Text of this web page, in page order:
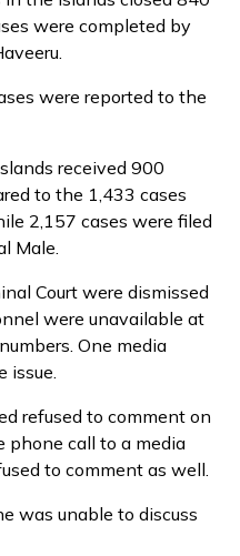
were completed by
were reported to the
received 900
to the 1,433 cases
2,157 cases were filed
Male.
Court were dismissed
were unavailable at
One media
issue.
refused to comment on
phone call to a media
to comment as well.
was unable to discuss